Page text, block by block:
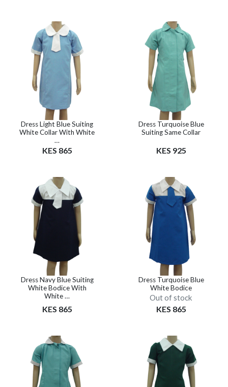
Dress Light Blue Suiting
White Collar With White
…
KES 865
Dress Turquoise Blue
Suiting Same Collar
KES 925
Dress Navy Blue Suiting
White Bodice With
White …
KES 865
Dress Turquoise Blue
White Bodice
Out of stock
KES 865